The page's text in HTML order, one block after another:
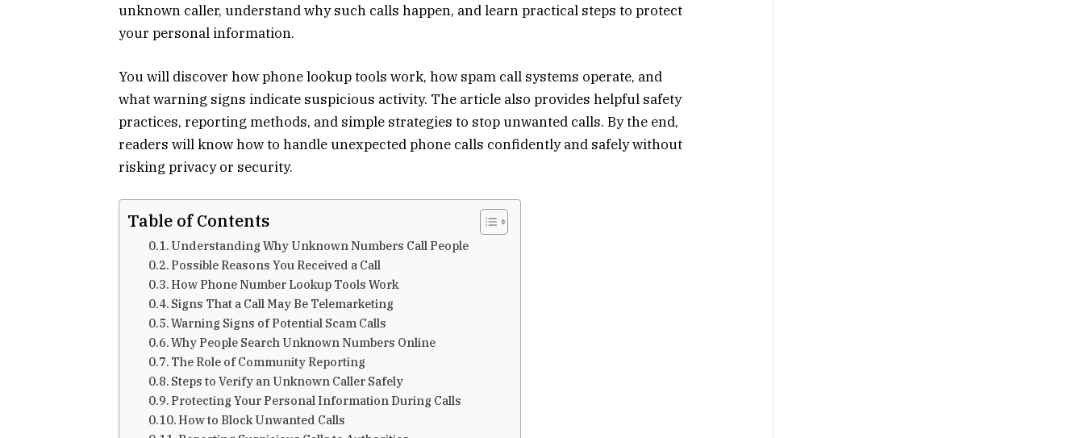
unknown caller, understand why such calls happen, and learn practical steps to protect
your personal information.
You will discover how phone lookup tools work, how spam call systems operate, and
what warning signs indicate suspicious activity. The article also provides helpful safety
practices, reporting methods, and simple strategies to stop unwanted calls. By the end,
readers will know how to handle unexpected phone calls confidently and safely without
risking privacy or security.
Table of Contents
Understanding Why Unknown Numbers Call People
Possible Reasons You Received a Call
How Phone Number Lookup Tools Work
Signs That a Call May Be Telemarketing
Warning Signs of Potential Scam Calls
Why People Search Unknown Numbers Online
The Role of Community Reporting
Steps to Verify an Unknown Caller Safely
Protecting Your Personal Information During Calls
How to Block Unwanted Calls